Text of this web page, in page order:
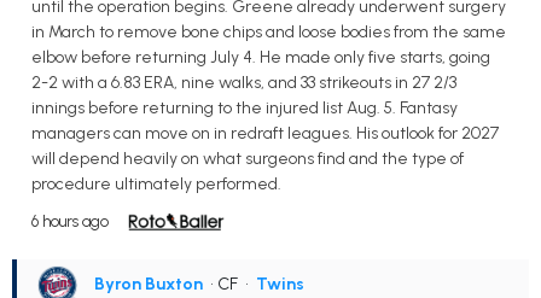
until the operation begins. Greene already underwent surgery
in March to remove bone chips and loose bodies from the same
elbow before returning July 4. He made only five starts, going
2-2 with a 6.83 ERA, nine walks, and 33 strikeouts in 27 2/3
innings before returning to the injured list Aug. 5. Fantasy
managers can move on in redraft leagues. His outlook for 2027
will depend heavily on what surgeons find and the type of
procedure ultimately performed.
6 hours ago
Byron Buxton • CF • Twins